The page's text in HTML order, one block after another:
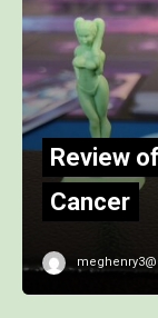
Review
Cancer